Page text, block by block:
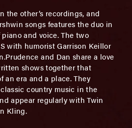
the other’s recordings, and
songs features the duo in
and voice. The two
with humorist Garrison Keillor
and Dan share a love
shows together that
era and a place. They
country music in the
appear regularly with Twin
Kling.